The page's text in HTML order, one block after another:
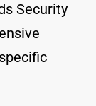
Security